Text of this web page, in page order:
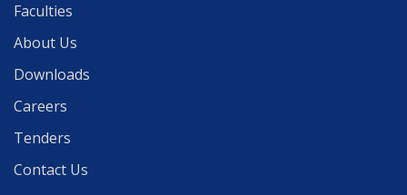
Faculties
About Us
Downloads
Careers
Tenders
Contact Us